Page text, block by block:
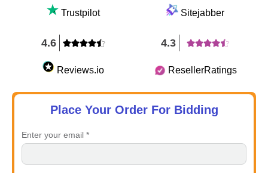
Trustpilot Sitejabber
4.6
Reviews.io
4.3
ResellerRatings
Place Your Order For Bidding
Enter your email *